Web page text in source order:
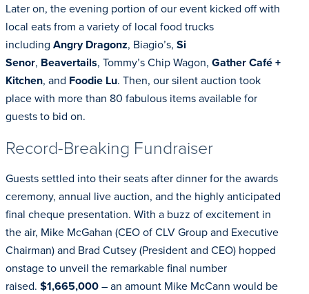
Later on, the evening portion of our event kicked off with
local eats from a variety of local food trucks
including Angry Dragonz, Biagio’s, Si
Senor, Beavertails, Tommy’s Chip Wagon, Gather Café +
Kitchen, and Foodie Lu. Then, our silent auction took
place with more than 80 fabulous items available for
guests to bid on.
Record-Breaking Fundraiser
Guests settled into their seats after dinner for the awards
ceremony, annual live auction, and the highly anticipated
final cheque presentation. With a buzz of excitement in
the air, Mike McGahan (CEO of CLV Group and Executive
Chairman) and Brad Cutsey (President and CEO) hopped
onstage to unveil the remarkable final number
raised. $1,665,000– an amount Mike McCann would be